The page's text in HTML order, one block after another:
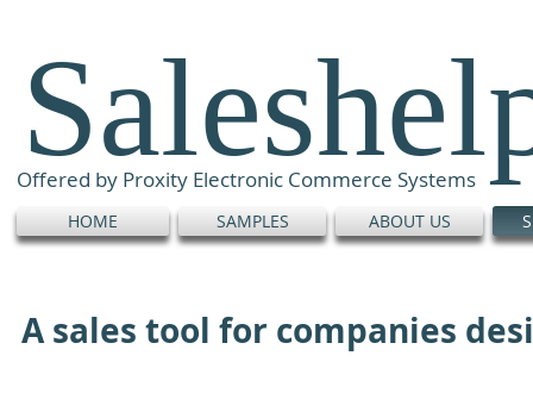
Offered by Proxity Electronic Commerce Systems
HOME SAMPLES ABOUT US
A sales tool for companies